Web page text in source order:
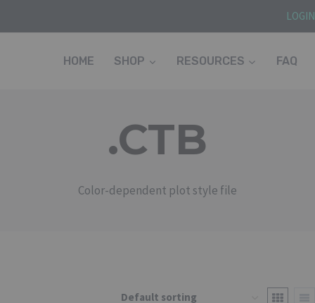
LOGIN
HOME SHOP RESOURCES FAQ
.CTB
Color-dependent plot style file